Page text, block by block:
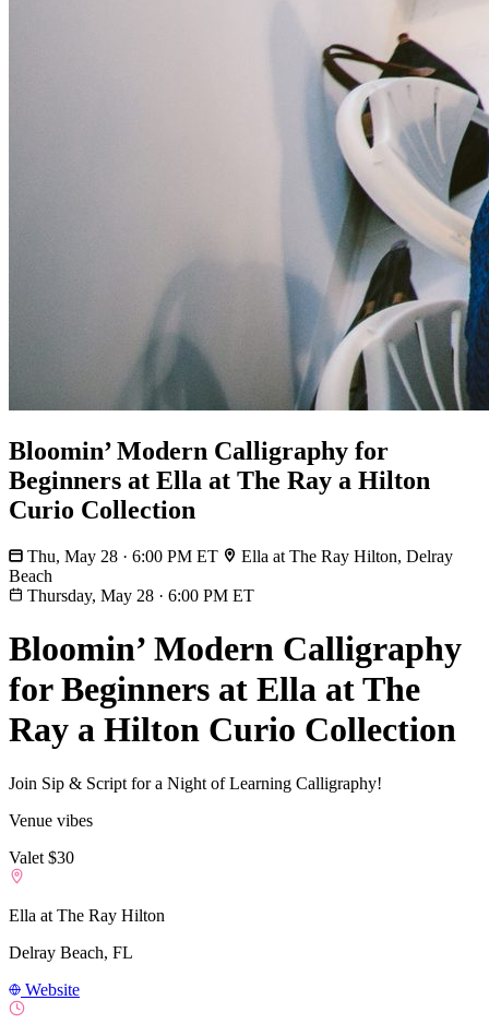
Bloomin’ Modern Calligraphy for
Beginners at Ella at The Ray a Hilton
Curio Collection
Thu, May 28 · 6:00 PM ET
Ella at The Ray Hilton, Delray
Beach
Thursday, May 28 · 6:00 PM ET
Bloomin’ Modern Calligraphy
for Beginners at Ella at The
Ray a Hilton Curio Collection
Join Sip & Script for a Night of Learning Calligraphy!
Venue vibes
Valet $30
Ella at The Ray Hilton
Delray Beach, FL
Website